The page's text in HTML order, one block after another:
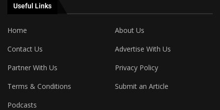
Useful Links
Home
About Us
Contact Us
Advertise With Us
Partner With Us
Privacy Policy
Terms & Conditions
Submit an Article
Podcasts